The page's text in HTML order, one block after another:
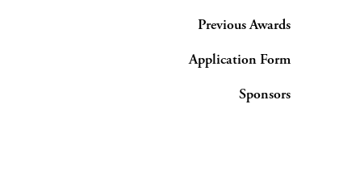
Previous Awards
Application Form
Sponsors